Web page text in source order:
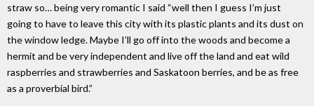
straw so… being very romantic I said “well then I guess I’m just
going to have to leave this city with its plastic plants and its dust on
the window ledge. Maybe I’ll go off into the woods and become a
hermit and be very independent and live off the land and eat wild
raspberries and strawberries and Saskatoon berries, and be as free
as a proverbial bird.”